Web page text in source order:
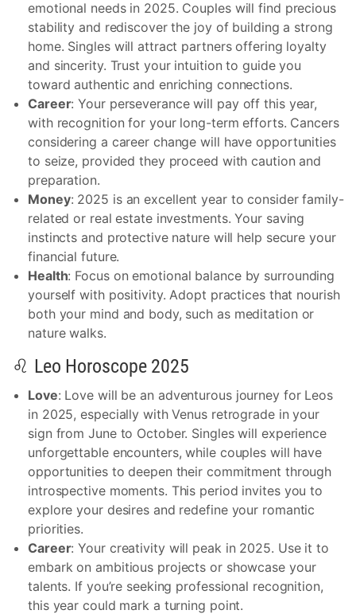
emotional needs in 2025. Couples will find precious
stability and rediscover the joy of building a strong
home. Singles will attract partners offering loyalty
and sincerity. Trust your intuition to guide you
toward authentic and enriching connections.
Career: Your perseverance will pay off this year,
with recognition for your long-term efforts. Cancers
considering a career change will have opportunities
to seize, provided they proceed with caution and
preparation.
Money: 2025 is an excellent year to consider family-
related or real estate investments. Your saving
instincts and protective nature will help secure your
financial future.
Health: Focus on emotional balance by surrounding
yourself with positivity. Adopt practices that nourish
both your mind and body, such as meditation or
nature walks.
♌ Leo Horoscope 2025
Love: Love will be an adventurous journey for Leos
in 2025, especially with Venus retrograde in your
sign from June to October. Singles will experience
unforgettable encounters, while couples will have
opportunities to deepen their commitment through
introspective moments. This period invites you to
explore your desires and redefine your romantic
priorities.
Career: Your creativity will peak in 2025. Use it to
embark on ambitious projects or showcase your
talents. If you’re seeking professional recognition,
this year could mark a turning point.